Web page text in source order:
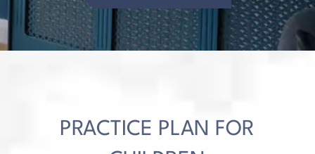
PRACTICE PLAN FOR